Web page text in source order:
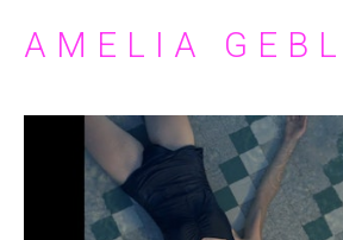
AMELIA
COMMERCIAL
ABOUT